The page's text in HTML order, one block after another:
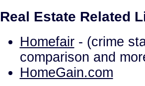
Real Estate Related
Homefair- (crime
comparison and
HomeGain.com